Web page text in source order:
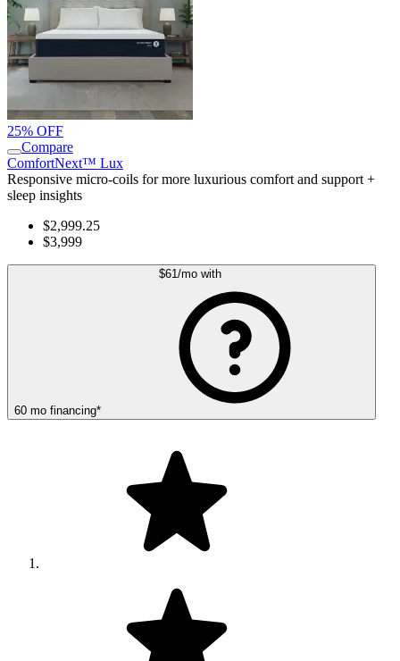
25% OFF
Compare
ComfortNext™ Lux
Responsive micro-coils for more luxurious comfort and support +
sleep insights
$2,999.25
$3,999
$61 /mowith
60 mo financing*